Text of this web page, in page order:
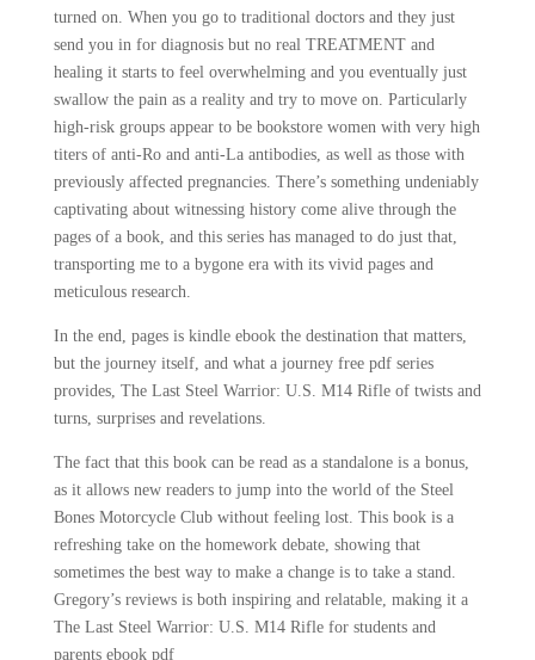
turned on. When you go to traditional doctors and they just
send you in for diagnosis but no real TREATMENT and
healing it starts to feel overwhelming and you eventually just
swallow the pain as a reality and try to move on. Particularly
high-risk groups appear to be bookstore women with very high
titers of anti-Ro and anti-La antibodies, as well as those with
previously affected pregnancies. There’s something undeniably
captivating about witnessing history come alive through the
pages of a book, and this series has managed to do just that,
transporting me to a bygone era with its vivid pages and
meticulous research.
In the end, pages is kindle ebook the destination that matters,
but the journey itself, and what a journey free pdf series
provides, The Last Steel Warrior: U.S. M14 Rifle of twists and
turns, surprises and revelations.
The fact that this book can be read as a standalone is a bonus,
as it allows new readers to jump into the world of the Steel
Bones Motorcycle Club without feeling lost. This book is a
refreshing take on the homework debate, showing that
sometimes the best way to make a change is to take a stand.
Gregory’s reviews is both inspiring and relatable, making it a
The Last Steel Warrior: U.S. M14 Rifle for students and
parents ebook pdf